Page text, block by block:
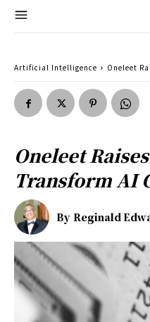
Artificial Intelligence Oneleet
Oneleet
Transform AI
By Reginald